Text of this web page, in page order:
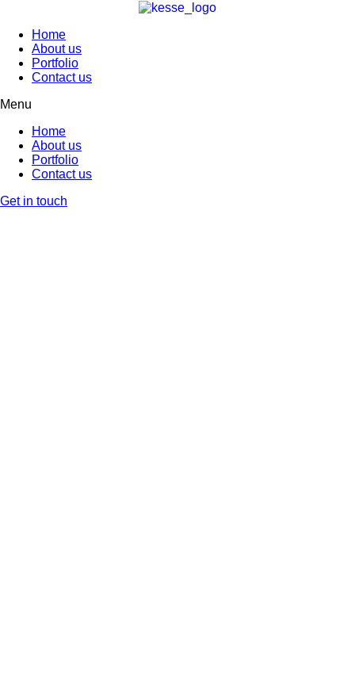
Home
About us
Portfolio
Contact us
Menu
Home
About us
Portfolio
Contact us
Get in touch